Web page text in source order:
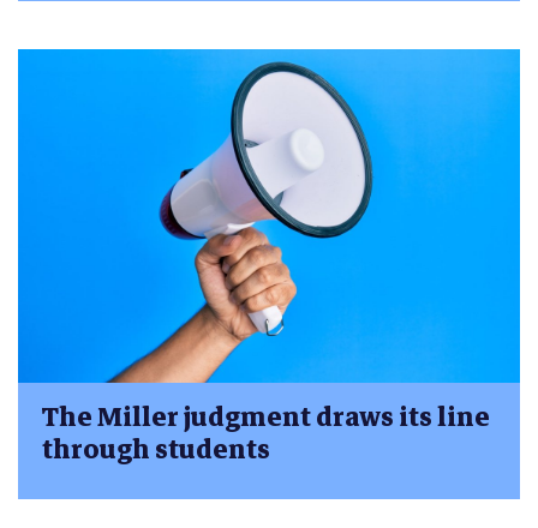
The Miller judgment draws its line
through students